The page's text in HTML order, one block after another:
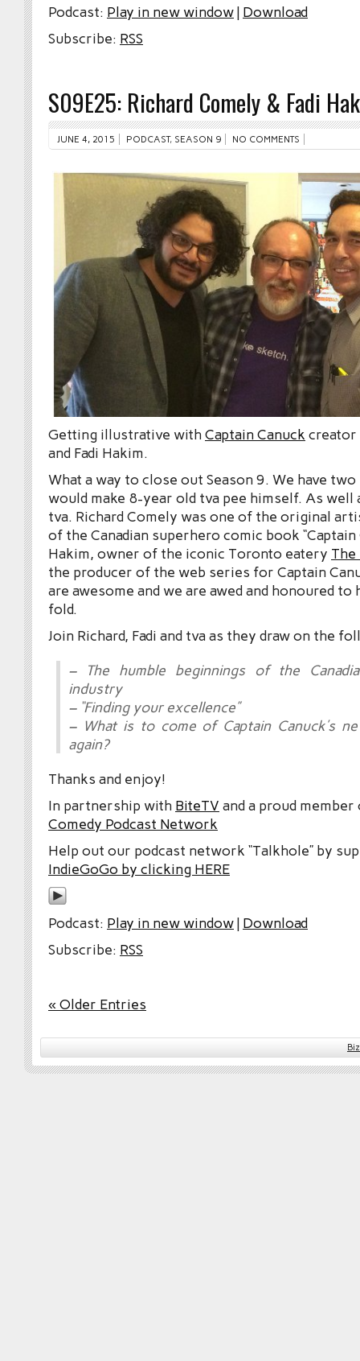
Podcast: Play in new window| Download
Subscribe: RSS
S09E25: Richard Comely & Fadi
JUNE 4, 2015 PODCAST, SEASON 9 NO COMMENTS
Getting illustrative withCaptain Canuck creator
and Fadi Hakim.
What a way to close out Season 9. We have
would make 8-year old tva pee himself. As well
tva. Richard Comely was one of the original
of the Canadian superhero comic book “Captain
Hakim, owner of the iconic Toronto eatery The
the producer of the web series for Captain
are awesome and we are awed and honoured to
fold.
Join Richard, Fadi and tva as they draw on the
– The humble beginnings of the
industry
– “Finding your excellence”
– What is to come of Captain Canuck’s
again?
Thanks and enjoy!
In partnership with BiteTV and a proud
Comedy Podcast Network
Help out our podcast network “Talkhole” by
IndieGoGo by clicking HERE
Podcast: Play in new window| Download
Subscribe: RSS
« Older Entries